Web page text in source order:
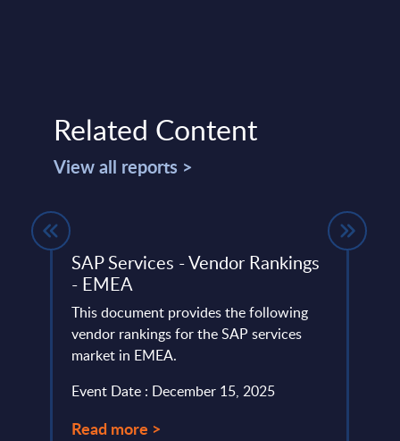
Related Content
View all reports >
SAP Services - Vendor Rankings
- EMEA
This document provides the following
vendor rankings for the SAP services
market in EMEA.
Event Date : December 15, 2025
Read more >